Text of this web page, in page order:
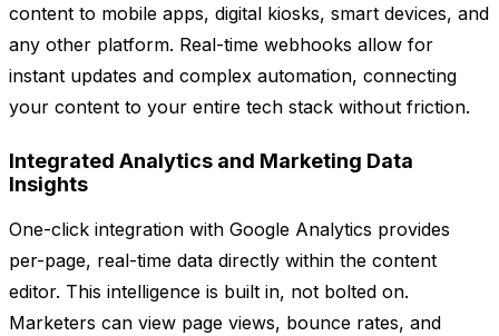
content to mobile apps, digital kiosks, smart devices, and
any other platform. Real-time webhooks allow for
instant updates and complex automation, connecting
your content to your entire tech stack without friction.
Integrated Analytics and Marketing Data
Insights
One-click integration with Google Analytics provides
per-page, real-time data directly within the content
editor. This intelligence is built in, not bolted on.
Marketers can view page views, bounce rates, and